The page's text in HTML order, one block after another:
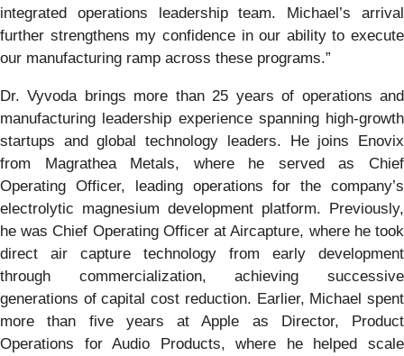
integrated operations leadership team. Michael’s arrival
further strengthens my confidence in our ability to execute
our manufacturing ramp across these programs.”
Dr. Vyvoda brings more than 25 years of operations and
manufacturing leadership experience spanning high-growth
startups and global technology leaders. He joins Enovix
from Magrathea Metals, where he served as Chief
Operating Officer, leading operations for the company’s
electrolytic magnesium development platform. Previously,
he was Chief Operating Officer at Aircapture, where he took
direct air capture technology from early development
through commercialization, achieving successive
generations of capital cost reduction. Earlier, Michael spent
more than five years at Apple as Director, Product
Operations for Audio Products, where he helped scale